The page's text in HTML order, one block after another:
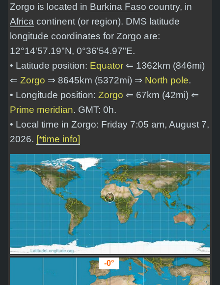
Zorgo is located in Burkina Faso country, in
Africa continent (or region). DMS latitude
longitude coordinates for Zorgo are:
12°14'57.19"N, 0°36'54.97"E.
• Latitude position: Equator ⇐ 1362km (846mi)
⇐ Zorgo ⇒ 8645km (5372mi) ⇒ North pole.
• Longitude position: Zorgo ⇐ 67km (42mi) ⇐
Prime meridian. GMT: 0h.
• Local time in Zorgo: Friday 7:05 am, August 7,
2026. [*time info]
-0°